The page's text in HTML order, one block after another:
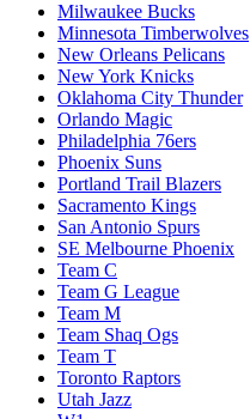
Milwaukee Bucks
Minnesota Timberwolves
New Orleans Pelicans
New York Knicks
Oklahoma City Thunder
Orlando Magic
Philadelphia 76ers
Phoenix Suns
Portland Trail Blazers
Sacramento Kings
San Antonio Spurs
SE Melbourne Phoenix
Team C
Team G League
Team M
Team Shaq Ogs
Team T
Toronto Raptors
Utah Jazz